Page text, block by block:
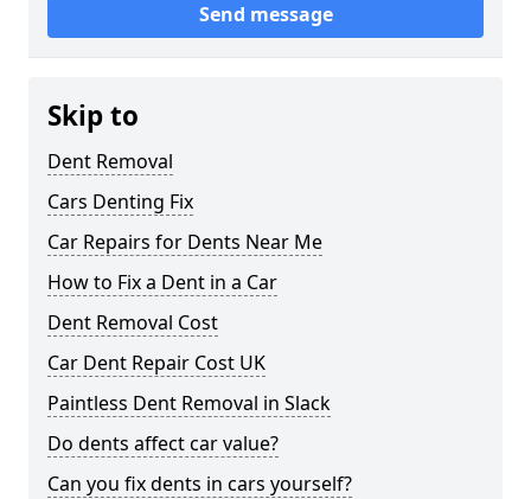
Send message
Skip to
Dent Removal
Cars Denting Fix
Car Repairs for Dents Near Me
How to Fix a Dent in a Car
Dent Removal Cost
Car Dent Repair Cost UK
Paintless Dent Removal in Slack
Do dents affect car value?
Can you fix dents in cars yourself?